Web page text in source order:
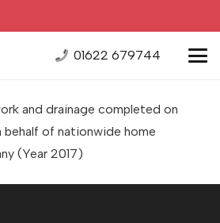
01622 679744
and drainage completed on
of nationwide home
(Year 2017)